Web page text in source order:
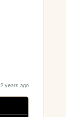
2 years ago